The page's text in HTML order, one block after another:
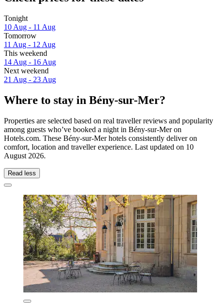
Tonight
10 Aug - 11 Aug
Tomorrow
11 Aug - 12 Aug
This weekend
14 Aug - 16 Aug
Next weekend
21 Aug - 23 Aug
Where to stay in Bény-sur-Mer?
Properties are selected based on real traveller reviews and popularity
among guests who’ve booked a night in Bény-sur-Mer on
Hotels.com. These Bény-sur-Mer hotels consistently deliver on
comfort, location and traveller experience. Last updated on 10
August 2026.
Read less